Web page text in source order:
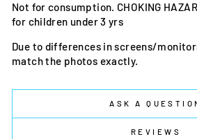
Not for consumption. CHOKING
for children under 3 yrs
Due to differences in screens/
match the photos exactly.
ASK A
REVIEWS